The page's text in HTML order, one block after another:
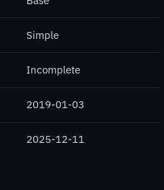
Simple
Incomplete
2019-01-03
2025-12-11